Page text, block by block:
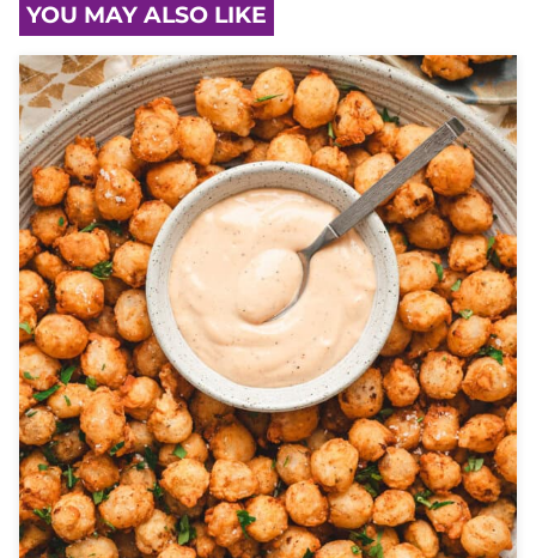
YOU MAY ALSO LIKE